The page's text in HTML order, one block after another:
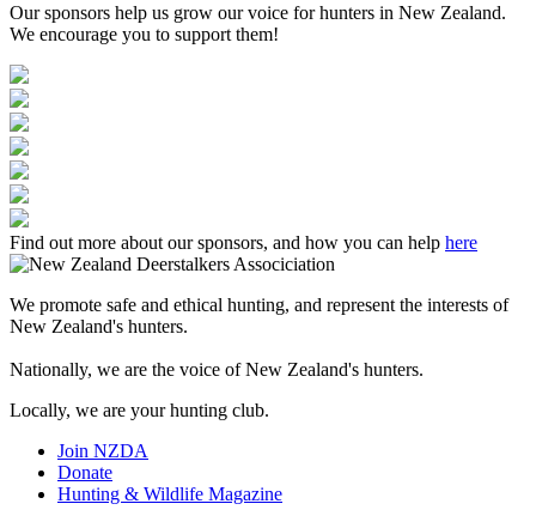
Our sponsors help us grow our voice for hunters in New Zealand.
We encourage you to support them!
Find out more about our sponsors, and how you can help here
We promote safe and ethical hunting, and represent the interests of
New Zealand's hunters.
Nationally, we are the voice of New Zealand's hunters.
Locally, we are your hunting club.
Join NZDA
Donate
Hunting & Wildlife Magazine